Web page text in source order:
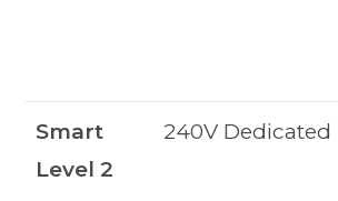
Smart
Level 2
240V Dedicated